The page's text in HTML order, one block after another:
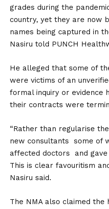
grades during the
country, yet they are now
names being captured in
Nasiru told PUNCH
He alleged that some of
were victims of an
formal inquiry or evidence
their contracts were
“Rather than regularise
new consultants some of
affected doctors and
This is clear favouritism
Nasiru said.
The NMA also claimed the